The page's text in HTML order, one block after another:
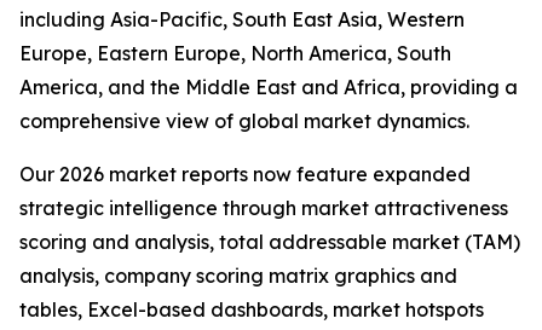
including Asia-Pacific, South East Asia, Western
Europe, Eastern Europe, North America, South
America, and the Middle East and Africa, providing a
comprehensive view of global market dynamics.
Our 2026 market reports now feature expanded
strategic intelligence through market attractiveness
scoring and analysis, total addressable market (TAM)
analysis, company scoring matrix graphics and
tables, Excel-based dashboards, market hotspots